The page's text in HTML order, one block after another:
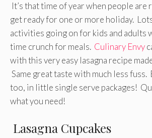
It’s that time of year when people are
get ready for one or more holiday.
activities going on for kids and adults
time crunch for meals. Culinary Envy
with this very easy lasagna recipe
Same great taste with much less fuss.
too, in little single serve packages!
what you need!
Lasagna Cupcakes